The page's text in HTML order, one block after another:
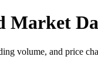
Market
volume, and price